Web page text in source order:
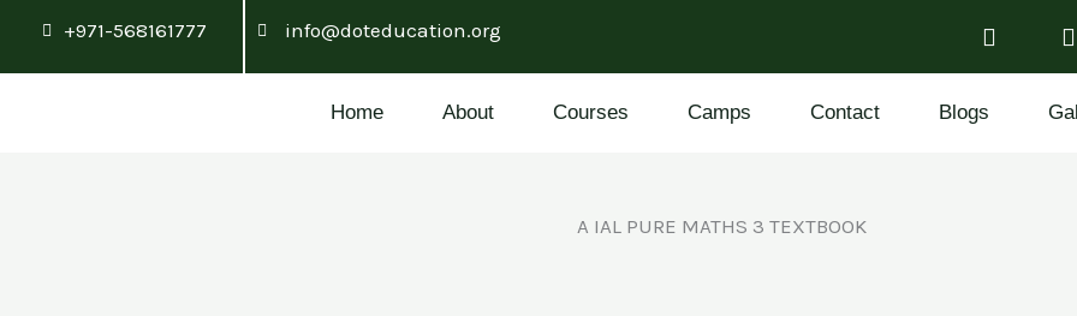
+971-568161777 info@doteducation.org
Home About Courses Camps Contact Blogs
A IAL PURE MATHS 3 TEXTBOOK